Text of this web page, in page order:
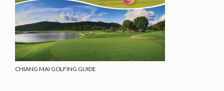
CHIANG MAI GOLFING GUIDE